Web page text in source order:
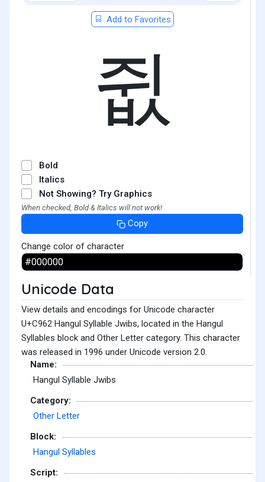
Add to Favorites
쥢
Bold
Italics
Not Showing? Try Graphics
When checked, Bold & Italics will not work!
Copy
Change color of character
Unicode Data
View details and encodings for Unicode character
U+C962 Hangul Syllable Jwibs, located in the Hangul
Syllables block and Other Letter category. This character
was released in 1996 under Unicode version 2.0.
Name:
Hangul Syllable Jwibs
Category:
Other Letter
Block:
Hangul Syllables
Script: